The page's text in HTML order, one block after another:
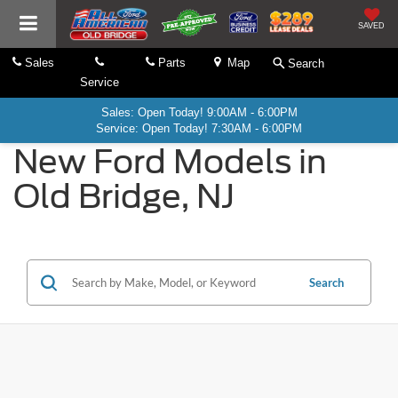
SAVED
Sales
Service
Parts Map Search
Sales: Open Today! 9:00AM - 6:00PM
Service: Open Today! 7:30AM - 6:00PM
New Ford Models in
Old Bridge, NJ
Search